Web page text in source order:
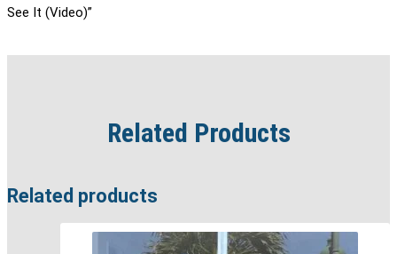
See It (Video)”
Related Products
Related products